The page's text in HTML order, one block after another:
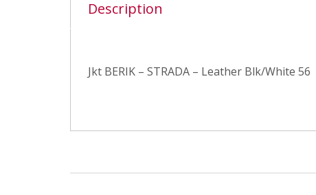
Description
Jkt BERIK – STRADA – Leather Blk/White 56